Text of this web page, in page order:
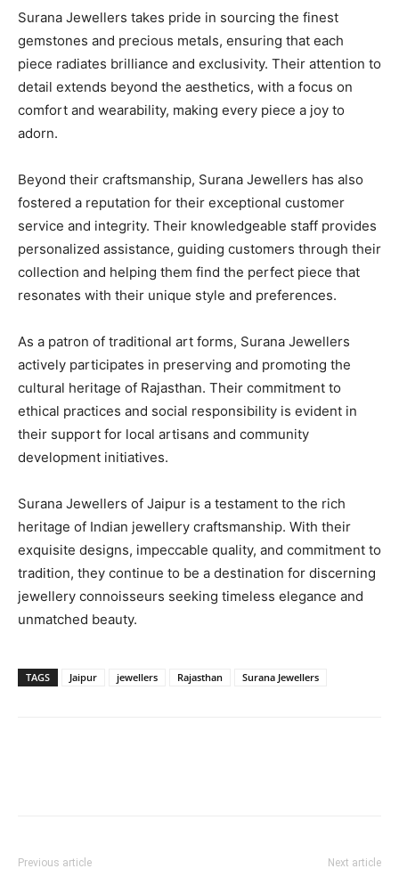
Surana Jewellers takes pride in sourcing the finest
gemstones and precious metals, ensuring that each
piece radiates brilliance and exclusivity. Their attention to
detail extends beyond the aesthetics, with a focus on
comfort and wearability, making every piece a joy to
adorn.
Beyond their craftsmanship, Surana Jewellers has also
fostered a reputation for their exceptional customer
service and integrity. Their knowledgeable staff provides
personalized assistance, guiding customers through their
collection and helping them find the perfect piece that
resonates with their unique style and preferences.
As a patron of traditional art forms, Surana Jewellers
actively participates in preserving and promoting the
cultural heritage of Rajasthan. Their commitment to
ethical practices and social responsibility is evident in
their support for local artisans and community
development initiatives.
Surana Jewellers of Jaipur is a testament to the rich
heritage of Indian jewellery craftsmanship. With their
exquisite designs, impeccable quality, and commitment to
tradition, they continue to be a destination for discerning
jewellery connoisseurs seeking timeless elegance and
unmatched beauty.
TAGS Jaipur jewellers Rajasthan Surana Jewellers
Previous article Next article